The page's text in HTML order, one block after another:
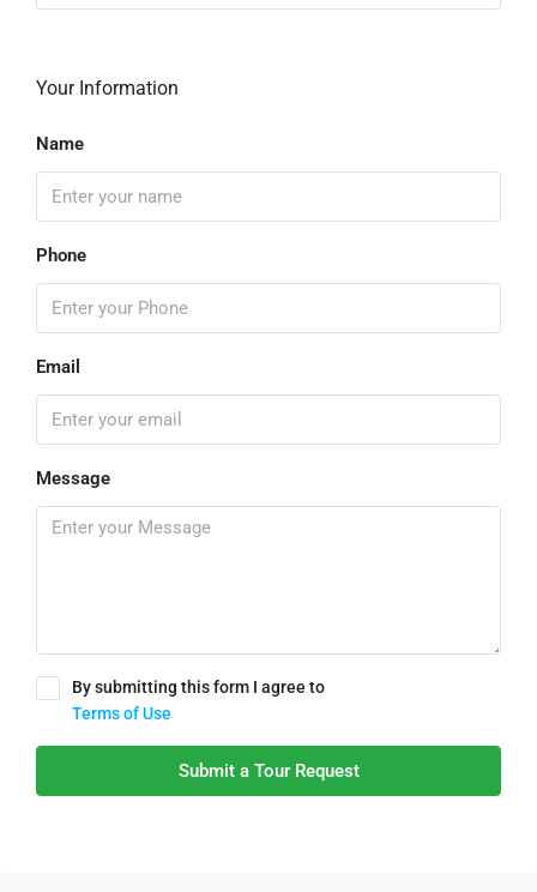
Your Information
Name
Phone
Email
Message
By submitting this form I agree to
Terms of Use
Submit a Tour Request